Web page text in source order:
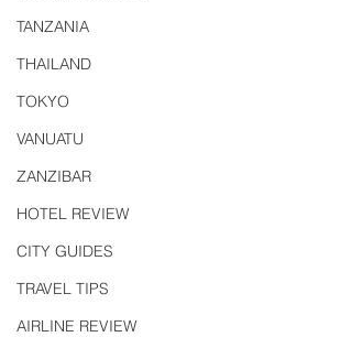
TANZANIA
THAILAND
TOKYO
VANUATU
ZANZIBAR
HOTEL REVIEW
CITY GUIDES
TRAVEL TIPS
AIRLINE REVIEW